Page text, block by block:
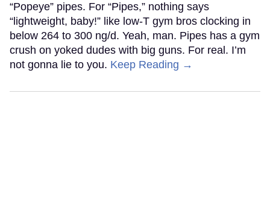
“Popeye” pipes. For “Pipes,” nothing says
“lightweight, baby!” like low-T gym bros clocking in
below 264 to 300 ng/d. Yeah, man. Pipes has a gym
crush on yoked dudes with big guns. For real. I’m
not gonna lie to you. Keep Reading →